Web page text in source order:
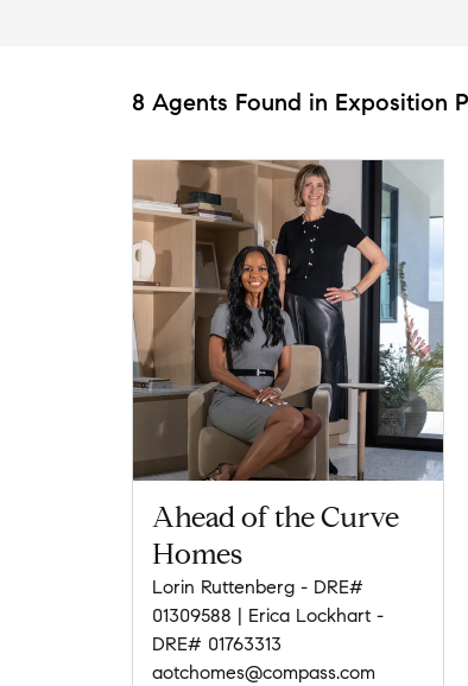
8 Agents Found in Exposition
Ahead of the Curve
Homes
Lorin Ruttenberg - DRE#
01309588 | Erica Lockhart -
DRE# 01763313
aotchomes@compass.com